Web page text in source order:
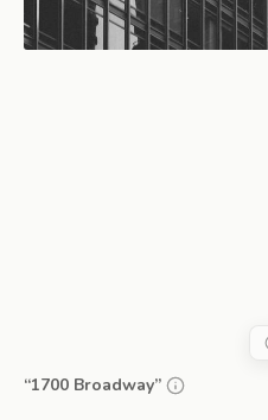
“1700 Broadway”